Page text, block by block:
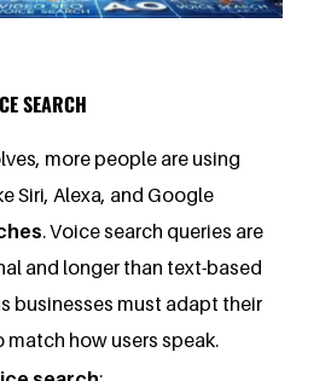
SEARCH
more people are using
Siri, Alexa, and Google
. Voice search queries are
and longer than text-based
businesses must adapt their
match how users speak.